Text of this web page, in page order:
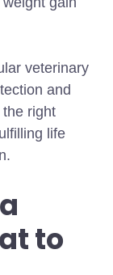
veterinary
and
right
life
to